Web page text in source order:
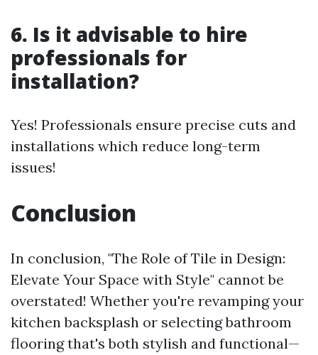
6. Is it advisable to hire
professionals for
installation?
Yes! Professionals ensure precise cuts and
installations which reduce long-term
issues!
Conclusion
In conclusion, "The Role of Tile in Design:
Elevate Your Space with Style" cannot be
overstated! Whether you're revamping your
kitchen backsplash or selecting bathroom
flooring that's both stylish and functional—